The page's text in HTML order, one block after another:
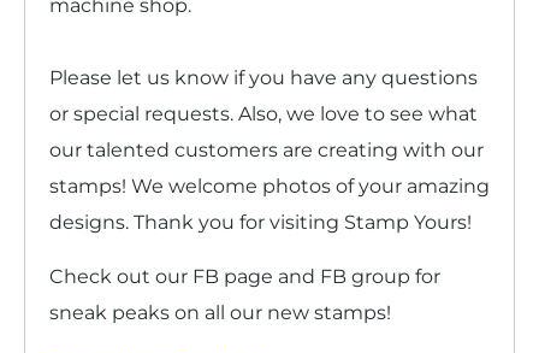
machine shop.
Please let us know if you have any questions
or special requests. Also, we love to see what
our talented customers are creating with our
stamps! We welcome photos of your amazing
designs. Thank you for visiting Stamp Yours!
Check out our FB page and FB group for
sneak peaks on all our new stamps!